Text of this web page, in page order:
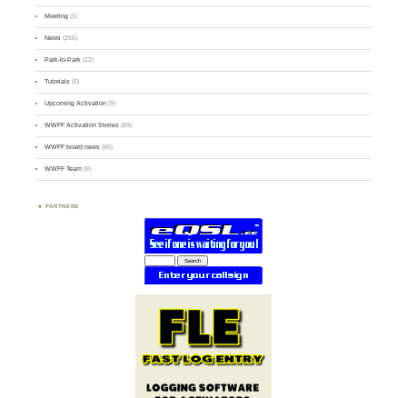
Meeting (1)
News (255)
Park-to-Park (12)
Tutorials (5)
Upcoming Activation (9)
WWFF Activation Stories (59)
WWFF board news (45)
WWFF Team (9)
PARTNERS